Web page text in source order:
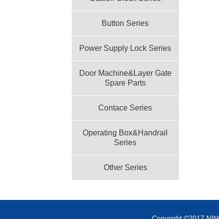
Button Series
Power Supply Lock Series
Door Machine&Layer Gate
Spare Parts
Contace Series
Operating Box&Handrail
Series
Other Series